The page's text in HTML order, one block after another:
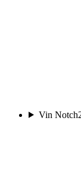
Vin Notch